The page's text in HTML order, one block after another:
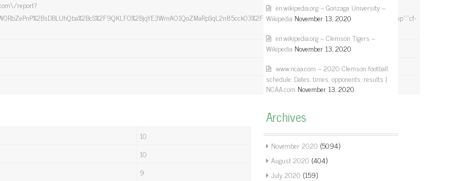
report?
10
10
9
en.wikipedia.org – Gonzaga University –
Wikipedia November 13, 2020
en.wikipedia.org – Clemson Tigers –
Wikipedia November 13, 2020
www.ncaa.com – 2020 Clemson football
schedule: Dates, times, opponents, results |
NCAA.com November 13, 2020
Archives
November 2020 (5094)
August 2020 (404)
July 2020 (159)